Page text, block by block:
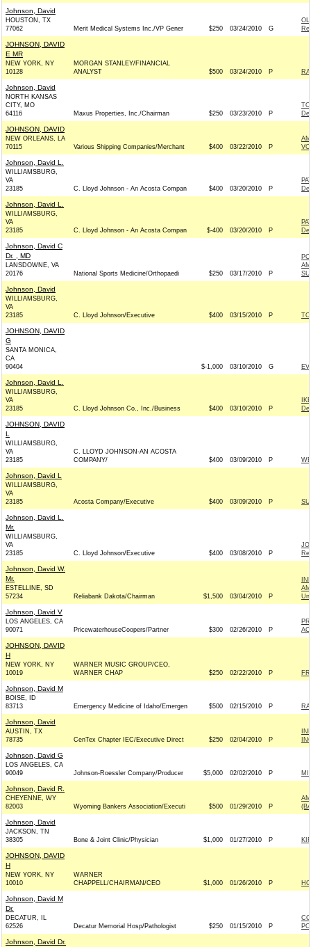
Johnson, David
HOUSTON, TX
77062
Merit Medical Systems Inc./VP Gener $250 03/24/2010 G
JOHNSON, DAVID
E MR
NEW YORK, NY
10128
MORGAN STANLEY/FINANCIAL
ANALYST
$500 03/24/2010 P
Johnson, David
NORTH KANSAS
CITY, MO
64116
Maxus Properties, Inc./Chairman $250 03/23/2010 P
JOHNSON, DAVID
NEW ORLEANS, LA
70115
Various Shipping Companies/Merchant $400 03/22/2010 P
Johnson, David L.
WILLIAMSBURG,
VA
23185
C. Lloyd Johnson - An Acosta Compan $400 03/20/2010 P
Johnson, David L.
WILLIAMSBURG,
VA
23185
C. Lloyd Johnson - An Acosta Compan $-400 03/20/2010 P
Johnson, David C
Dr. , MD
LANSDOWNE, VA
20176
National Sports Medicine/Orthopaedi $250 03/17/2010 P
Johnson, David
WILLIAMSBURG,
VA
23185
C. Lloyd Johnson/Executive $400 03/15/2010 P
JOHNSON, DAVID
G
SANTA MONICA,
CA
90404
$-1,000 03/10/2010 G
Johnson, David L.
WILLIAMSBURG,
VA
23185
C. Lloyd Johnson Co., Inc./Business $400 03/10/2010 P
JOHNSON, DAVID
L
WILLIAMSBURG,
VA
23185
C. LLOYD JOHNSON-AN ACOSTA
COMPANY/
$400 03/09/2010 P
Johnson, David L
WILLIAMSBURG,
VA
23185
Acosta Company/Executive $400 03/09/2010 P
Johnson, David L.
Mr.
WILLIAMSBURG,
VA
23185
C. Lloyd Johnson/Executive $400 03/08/2010 P
Johnson, David W.
Mr.
ESTELLINE, SD
57234
Reliabank Dakota/Chairman $1,500 03/04/2010 P
Johnson, David V
LOS ANGELES, CA
90071
PricewaterhouseCoopers/Partner $300 02/26/2010 P
JOHNSON, DAVID
H
NEW YORK, NY
10019
WARNER MUSIC GROUP/CEO,
WARNER CHAP
$250 02/22/2010 P
Johnson, David M
BOISE, ID
83713
Emergency Medicine of Idaho/Emergen $500 02/15/2010 P
Johnson, David
AUSTIN, TX
78735
CenTex Chapter IEC/Executive Direct $250 02/04/2010 P
Johnson, David G
LOS ANGELES, CA
90049
Johnson-Roessler Company/Producer $5,000 02/02/2010 P
Johnson, David R.
CHEYENNE, WY
82003
Wyoming Bankers Association/Executi $500 01/29/2010 P
Johnson, David
JACKSON, TN
38305
Bone & Joint Clinic/Physician $1,000 01/27/2010 P
JOHNSON, DAVID
H
NEW YORK, NY
10010
WARNER
CHAPPELL/CHAIRMAN/CEO
$1,000 01/26/2010 P
Johnson, David M
Dr.
DECATUR, IL
62526
Decatur Memorial Hosp/Pathologist $250 01/15/2010 P
Johnson, David Dr.